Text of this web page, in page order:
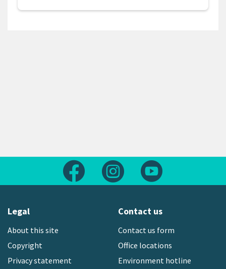
Follow us on FacebookFollow us on Instagram
Legal
About this site
Copyright
Privacy statement
Contact us
Contact us form
Office locations
Environment hotline